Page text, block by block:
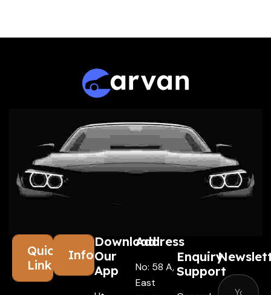
Quick
Links
Information
Download
Our
App
Address
No: 58 A,
East
Enquiry
Support